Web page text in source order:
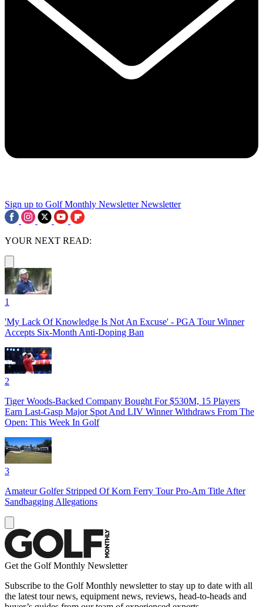
Sign up to Golf Monthly Newsletter Newsletter
YOUR NEXT READ:
1
'My Lack Of Knowledge Is Not An Excuse' - PGA Tour Winner
Accepts Six-Month Anti-Doping Ban
2
Tiger Woods-Backed Company Bought For $530M, 15 Players
Earn Last-Gasp Major Spot And LIV Winner Withdraws From The
Open: This Week In Golf
3
Amateur Golfer Stripped Of Korn Ferry Tour Pro-Am Title After
Sandbagging Allegations
Get the Golf Monthly Newsletter
Subscribe to the Golf Monthly newsletter to stay up to date with all
the latest tour news, equipment news, reviews, head-to-heads and